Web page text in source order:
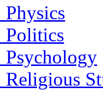
Physics
Politics
Psychology
Religious